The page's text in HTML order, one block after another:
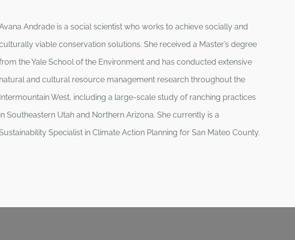
Andrade is a social scientist who works to achieve socially and
viable conservation solutions. She received a Master’s degree
the Yale School of the Environment and has conducted extensive
natural and cultural resource management research throughout the
Intermountain West, including a large-scale study of ranching practices
in Southeastern Utah and Northern Arizona. She currently is a
Specialist in Climate Action Planning for San Mateo County.